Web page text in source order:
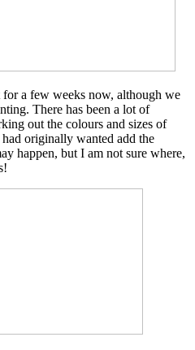
a few weeks now, although we
There has been a lot of
out the colours and sizes of
originally wanted add the
happen, but I am not sure where,